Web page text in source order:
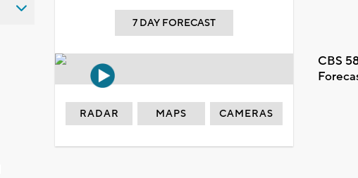
7 DAY FORECAST
CBS
RADAR MAPS CAMERAS